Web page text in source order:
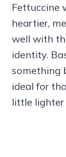
Fettuccine
heartier,
well with
identity.
something
ideal for
little